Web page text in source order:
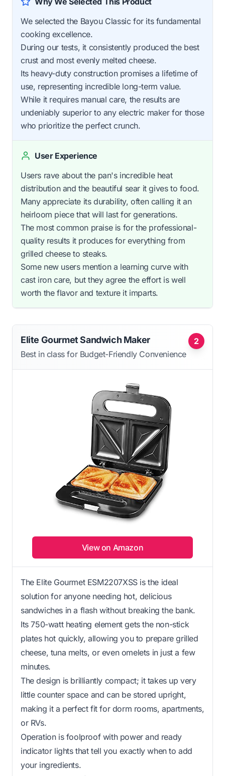
We selected the Bayou Classic for its fundamental
cooking excellence.
During our tests, it consistently produced the best
crust and most evenly melted cheese.
Its heavy-duty construction promises a lifetime of
use, representing incredible long-term value.
While it requires manual care, the results are
undeniably superior to any electric maker for those
who prioritize the perfect crunch.
User Experience
Users rave about the pan's incredible heat
distribution and the beautiful sear it gives to food.
Many appreciate its durability, often calling it an
heirloom piece that will last for generations.
The most common praise is for the professional-
quality results it produces for everything from
grilled cheese to steaks.
Some new users mention a learning curve with
cast iron care, but they agree the effort is well
worth the flavor and texture it imparts.
2
Elite Gourmet Sandwich Maker
Best in class for Budget-Friendly Convenience
View on Amazon
The Elite Gourmet ESM2207XSS is the ideal
solution for anyone needing hot, delicious
sandwiches in a flash without breaking the bank.
Its 750-watt heating element gets the non-stick
plates hot quickly, allowing you to prepare grilled
cheese, tuna melts, or even omelets in just a few
minutes.
The design is brilliantly compact; it takes up very
little counter space and can be stored upright,
making it a perfect fit for dorm rooms, apartments,
or RVs.
Operation is foolproof with power and ready
indicator lights that tell you exactly when to add
your ingredients.